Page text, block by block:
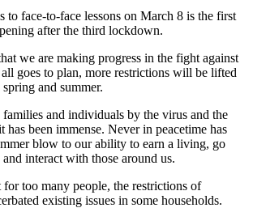
to face-to-face lessons on March 8 is the first
after the third lockdown.
we are making progress in the fight against
goes to plan, more restrictions will be lifted
and summer.
and individuals by the virus and the
has been immense. Never in peacetime has
blow to our ability to earn a living, go
interact with those around us.
too many people, the restrictions of
existing issues in some households.